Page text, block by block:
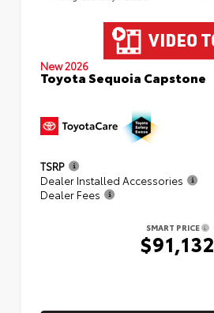
New 2026
Toyota Sequoia Capstone
TSRP
Dealer Installed Accessories
Dealer Fees
SMART PRICE
$91,132